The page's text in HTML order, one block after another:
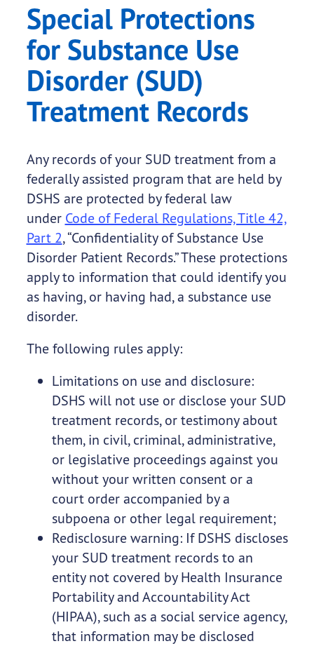
Special Protections
for Substance Use
Disorder (SUD)
Treatment Records
Any records of your SUD treatment from a
federally assisted program that are held by
DSHS are protected by federal law
under Code of Federal Regulations, Title 42,
Part 2, “Confidentiality of Substance Use
Disorder Patient Records.” These protections
apply to information that could identify you
as having, or having had, a substance use
disorder.
The following rules apply:
Limitations on use and disclosure:
DSHS will not use or disclose your SUD
treatment records, or testimony about
them, in civil, criminal, administrative,
or legislative proceedings against you
without your written consent or a
court order accompanied by a
subpoena or other legal requirement;
Redisclosure warning: If DSHS discloses
your SUD treatment records to an
entity not covered by Health Insurance
Portability and Accountability Act
(HIPAA), such as a social service agency,
that information may be disclosed